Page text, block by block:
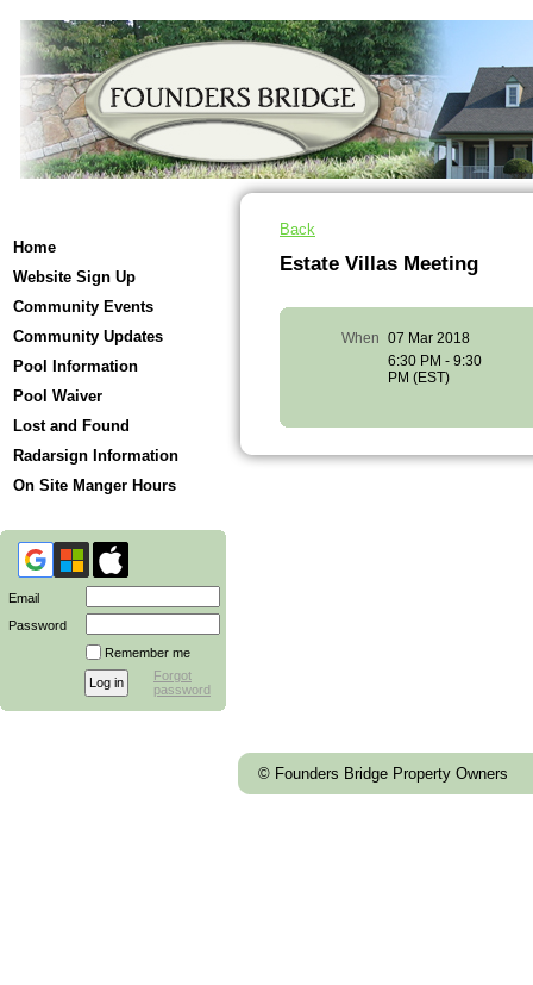
Home
Website Sign Up
Community Events
Community Updates
Pool Information
Pool Waiver
Lost and Found
Radarsign Information
On Site Manger Hours
Email
Password
Remember me
Forgot
password
Back
Estate Villas Meeting
When 07 Mar 2018
6:30 PM - 9:30
PM (EST)
© Founders Bridge Property Owners